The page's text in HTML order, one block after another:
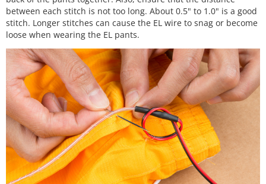
between each stitch is not too long. About 0.5" to 1.0" is a good
stitch. Longer stitches can cause the EL wire to snag or become
loose when wearing the EL pants.